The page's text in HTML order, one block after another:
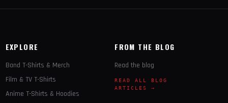
EXPLORE
Band T-Shirts & Merch
Film & TV T-Shirts
Anime T-Shirts & Hoodies
FROM THE BLOG
Read the blog
READ ALL BLOG
ARTICLES →